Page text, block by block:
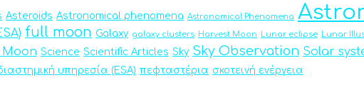
Asteroids Astronomical phenomena Astronomical Phenomena
full moon Galaxy galaxy clusters Harvest Moon Lunar eclipse Lunar
Moon Science Scientific Articles Sky Sky Observation Solar
υπηρεσία (ESA) πεφταστέρια σκοτεινή ενέργεια